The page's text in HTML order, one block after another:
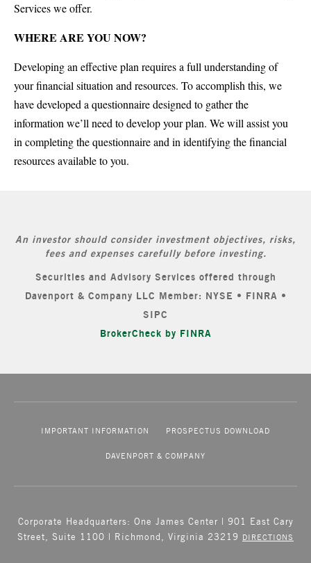
Services we offer.
WHERE ARE YOU NOW?
Developing an effective plan requires a full understanding of
your financial situation and resources. To accomplish this, we
have developed a questionnaire designed to gather the
information we’ll need to develop your plan. We will assist you
in completing the questionnaire and in identifying the financial
resources available to you.
An investor should consider investment objectives, risks,
fees and expenses carefully before investing.
Securities and Advisory Services offered through
Davenport & Company LLC Member: NYSE • FINRA •
SIPC
BrokerCheck by FINRA
IMPORTANT INFORMATION PROSPECTUS DOWNLOAD
DAVENPORT & COMPANY
Corporate Headquarters: One James Center | 901 East Cary
Street, Suite 1100 | Richmond, Virginia 23219
DIRECTIONS